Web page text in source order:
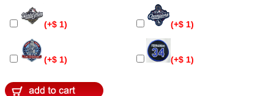
(+$ 1) (+$ 1)
(+$ 1) (+$ 1)